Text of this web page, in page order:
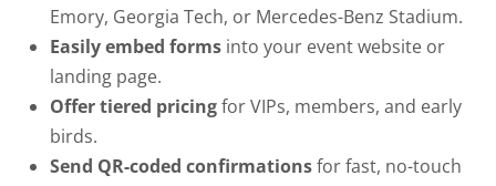
Emory, Georgia Tech, or Mercedes-Benz Stadium.
Easily embed formsinto your event website or
landing page.
Offer tiered pricingfor VIPs, members, and early
birds.
Send QR-coded confirmationsfor fast, no-touch